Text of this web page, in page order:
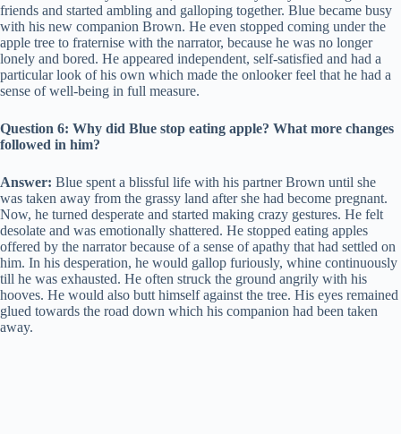
friends and started ambling and galloping together. Blue became busy
with his new companion Brown. He even stopped coming under the
apple tree to fraternise with the narrator, because he was no longer
lonely and bored. He appeared independent, self-satisfied and had a
particular look of his own which made the onlooker feel that he had a
sense of well-being in full measure.
Question 6: Why did Blue stop eating apple? What more changes
followed in him?
Answer: Blue spent a blissful life with his partner Brown until she
was taken away from the grassy land after she had become pregnant.
Now, he turned desperate and started making crazy gestures. He felt
desolate and was emotionally shattered. He stopped eating apples
offered by the narrator because of a sense of apathy that had settled on
him. In his desperation, he would gallop furiously, whine continuously
till he was exhausted. He often struck the ground angrily with his
hooves. He would also butt himself against the tree. His eyes remained
glued towards the road down which his companion had been taken
away.